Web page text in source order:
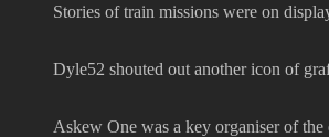
Stories of train missions were on
Dyle52 shouted out another icon of
Askew One was a key organiser of